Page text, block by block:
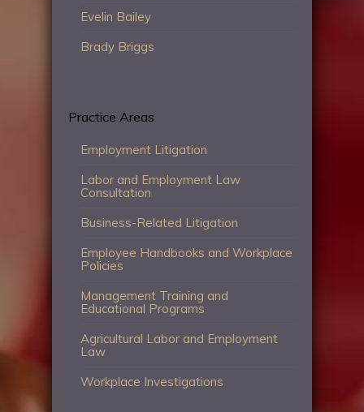
Evelin Bailey
Brady Briggs
Practice Areas
Employment Litigation
Labor and Employment Law
Consultation
Business-Related Litigation
Employee Handbooks and Workplace
Policies
Management Training and
Educational Programs
Agricultural Labor and Employment
Law
Workplace Investigations